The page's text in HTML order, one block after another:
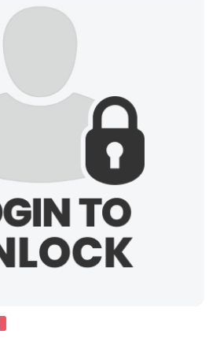
View Full Profile